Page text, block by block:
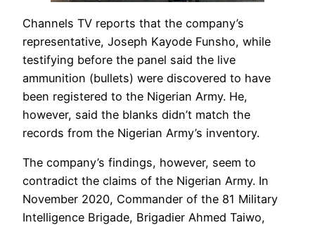
Channels TV reports that the company’s
representative, Joseph Kayode Funsho, while
testifying before the panel said the live
ammunition (bullets) were discovered to have
been registered to the Nigerian Army. He,
however, said the blanks didn’t match the
records from the Nigerian Army’s inventory.
The company’s findings, however, seem to
contradict the claims of the Nigerian Army. In
November 2020, Commander of the 81 Military
Intelligence Brigade, Brigadier Ahmed Taiwo,